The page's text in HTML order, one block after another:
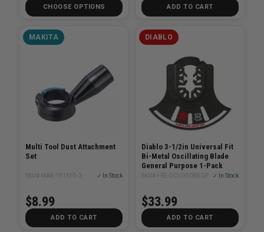
CHOOSE OPTIONS ADD TO CART
MAKITA
Multi Tool Dust Attachment
Set
SKU# MAK-1916E5-3 ✓ In Stock
$8.99
ADD TO CART
DIABLO
Diablo 3-1/2in Universal Fit
Bi-Metal Oscillating Blade
General Purpose 1-Pack
SKU# FRE-DOU350RBGP ✓ In Stock
$33.99
ADD TO CART